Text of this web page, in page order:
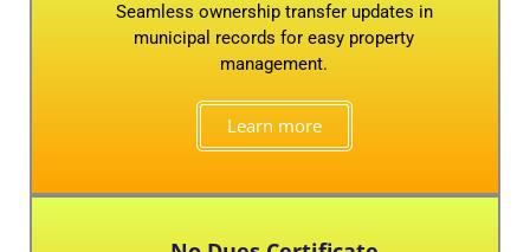
Seamless ownership transfer updates in
municipal records for easy property
management.
Learn more